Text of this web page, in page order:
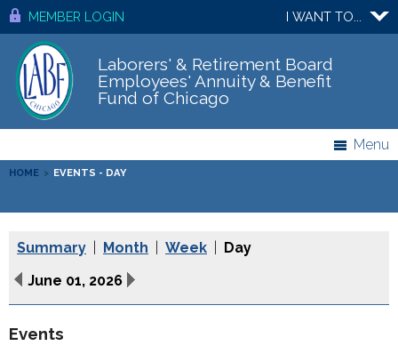
MEMBER LOGIN I WANT TO...
Laborers' & Retirement Board
Employees' Annuity & Benefit
Fund of Chicago
Menu
HOME > EVENTS - DAY
Summary Month Week
Day
June 01, 2026
Events